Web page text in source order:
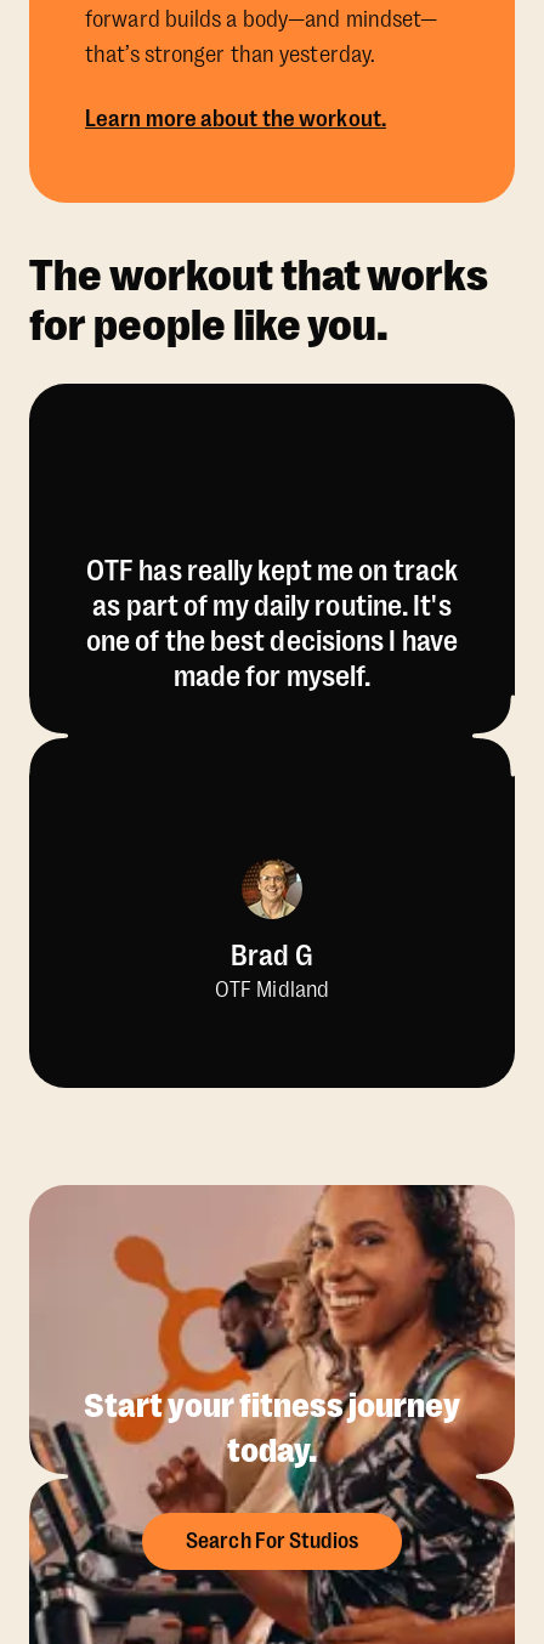
forward builds a body—and mindset—
that’s stronger than yesterday.
Learn more about the workout.
The workout that works
for people like you.
OTF has really kept me on track
as part of my daily routine. It's
one of the best decisions I have
made for myself.
Brad G
OTF Midland
Start your fitness journey
today.
Search For Studios